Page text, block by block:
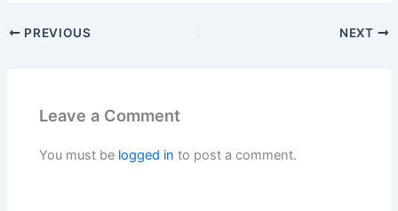
PREVIOUS NEXT
Leave a Comment
You must be logged in to post a comment.